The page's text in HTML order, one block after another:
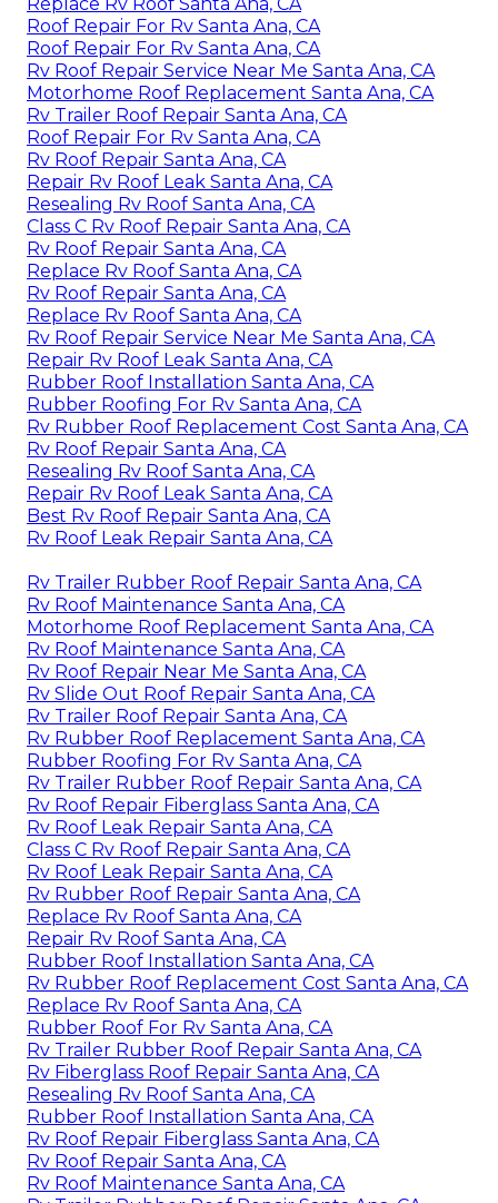
Roof Repair For Rv Santa Ana, CA
Roof Repair For Rv Santa Ana, CA
Rv Roof Repair Service Near Me Santa Ana, CA
Motorhome Roof Replacement Santa Ana, CA
Rv Trailer Roof Repair Santa Ana, CA
Roof Repair For Rv Santa Ana, CA
Rv Roof Repair Santa Ana, CA
Repair Rv Roof Leak Santa Ana, CA
Resealing Rv Roof Santa Ana, CA
Class C Rv Roof Repair Santa Ana, CA
Rv Roof Repair Santa Ana, CA
Replace Rv Roof Santa Ana, CA
Rv Roof Repair Santa Ana, CA
Replace Rv Roof Santa Ana, CA
Rv Roof Repair Service Near Me Santa Ana, CA
Repair Rv Roof Leak Santa Ana, CA
Rubber Roof Installation Santa Ana, CA
Rubber Roofing For Rv Santa Ana, CA
Rv Rubber Roof Replacement Cost Santa Ana, CA
Rv Roof Repair Santa Ana, CA
Resealing Rv Roof Santa Ana, CA
Repair Rv Roof Leak Santa Ana, CA
Best Rv Roof Repair Santa Ana, CA
Rv Roof Leak Repair Santa Ana, CA
Rv Trailer Rubber Roof Repair Santa Ana, CA
Rv Roof Maintenance Santa Ana, CA
Motorhome Roof Replacement Santa Ana, CA
Rv Roof Maintenance Santa Ana, CA
Rv Roof Repair Near Me Santa Ana, CA
Rv Slide Out Roof Repair Santa Ana, CA
Rv Trailer Roof Repair Santa Ana, CA
Rv Rubber Roof Replacement Santa Ana, CA
Rubber Roofing For Rv Santa Ana, CA
Rv Trailer Rubber Roof Repair Santa Ana, CA
Rv Roof Repair Fiberglass Santa Ana, CA
Rv Roof Leak Repair Santa Ana, CA
Class C Rv Roof Repair Santa Ana, CA
Rv Roof Leak Repair Santa Ana, CA
Rv Rubber Roof Repair Santa Ana, CA
Replace Rv Roof Santa Ana, CA
Repair Rv Roof Santa Ana, CA
Rubber Roof Installation Santa Ana, CA
Rv Rubber Roof Replacement Cost Santa Ana, CA
Replace Rv Roof Santa Ana, CA
Rubber Roof For Rv Santa Ana, CA
Rv Trailer Rubber Roof Repair Santa Ana, CA
Rv Fiberglass Roof Repair Santa Ana, CA
Resealing Rv Roof Santa Ana, CA
Rubber Roof Installation Santa Ana, CA
Rv Roof Repair Fiberglass Santa Ana, CA
Rv Roof Repair Santa Ana, CA
Rv Roof Maintenance Santa Ana, CA